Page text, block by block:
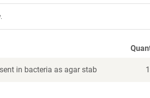
in bacteria as agar stab 1